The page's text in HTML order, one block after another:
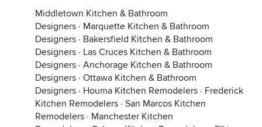
Middletown Kitchen & Bathroom
Designers · Marquette Kitchen & Bathroom
Designers · Bakersfield Kitchen & Bathroom
Designers · Las Cruces Kitchen & Bathroom
Designers · Anchorage Kitchen & Bathroom
Designers · Ottawa Kitchen & Bathroom
Designers · Houma Kitchen Remodelers · Frederick
Kitchen Remodelers · San Marcos Kitchen
Remodelers · Manchester Kitchen